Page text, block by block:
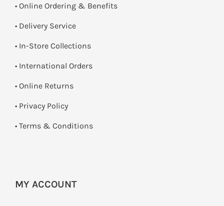
• Online Ordering & Benefits
• Delivery Service
• In-Store Collections
• International Orders
• Online Returns
• Privacy Policy
• Terms & Conditions
MY ACCOUNT